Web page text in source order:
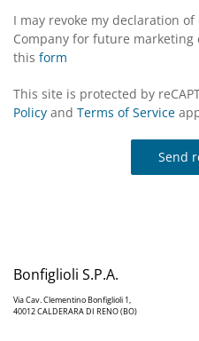
I may revoke my declaration
Company for future
this form
This site is protected by
Policy and Terms of Service
Send
Bonfiglioli S.P.A.
Via Cav. Clementino Bonfiglioli 1,
40012 CALDERARA DI RENO (BO)